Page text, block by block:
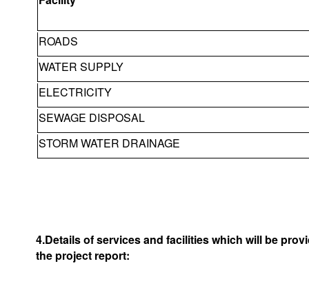
ROADS
WATER SUPPLY
ELECTRICITY
SEWAGE DISPOSAL
STORM WATER DRAINAGE
4.Details of services and facilities which will be
the project report: